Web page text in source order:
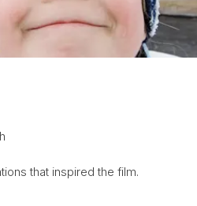
that inspired the film.